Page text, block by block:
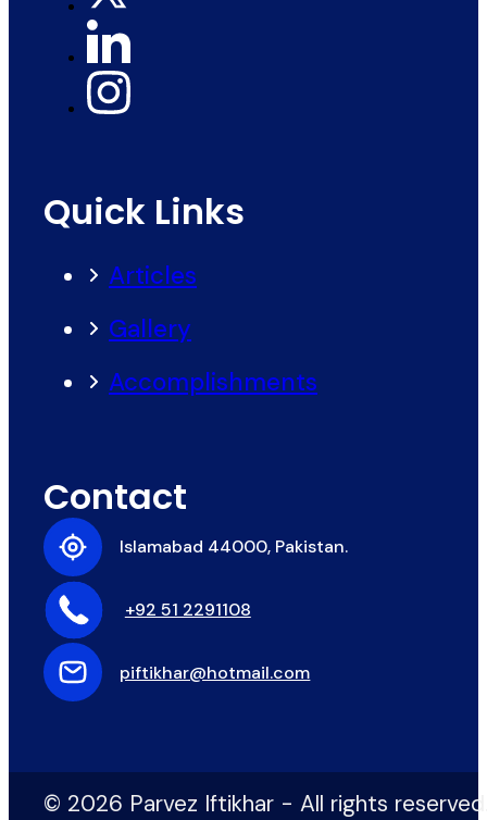
Quick Links
Articles
Gallery
Accomplishments
Contact
Islamabad 44000, Pakistan.
+92 51 2291108
piftikhar@hotmail.com
© 2026 Parvez Iftikhar - All rights